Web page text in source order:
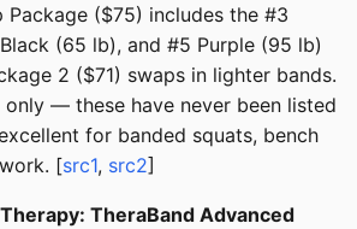
Package ($75) includes the #3
(65 lb), and #5 Purple (95 lb)
2 ($71) swaps in lighter bands.
only — these have never been listed
for banded squats, bench
[src1, src2]
TheraBand Advanced